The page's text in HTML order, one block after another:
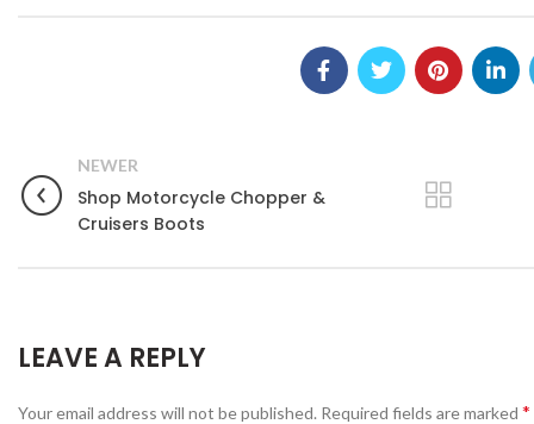
NEWER
Shop Motorcycle Chopper &
Cruisers Boots
LEAVE A REPLY
Your email address will not be published. Required fields are marked *